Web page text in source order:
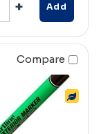
Add
Compare